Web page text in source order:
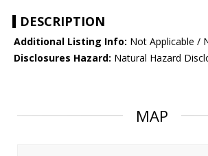
DESCRIPTION
Additional Listing Info: Not Applicable /
Disclosures Hazard: Natural Hazard
MAP